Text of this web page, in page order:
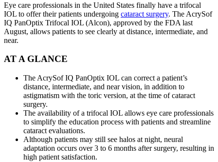
Eye care professionals in the United States finally have a trifocal
IOL to offer their patients undergoing cataract surgery. The AcrySof
IQ PanOptix Trifocal IOL (Alcon), approved by the FDA last
August, allows patients to see clearly at distance, intermediate, and
near.
AT A GLANCE
The AcrySof IQ PanOptix IOL can correct a patient’s
distance, intermediate, and near vision, in addition to
astigmatism with the toric version, at the time of cataract
surgery.
The availability of a trifocal IOL allows eye care professionals
to simplify the education process with patients and streamline
cataract evaluations.
Although patients may still see halos at night, neural
adaptation occurs over 3 to 6 months after surgery, resulting in
high patient satisfaction.